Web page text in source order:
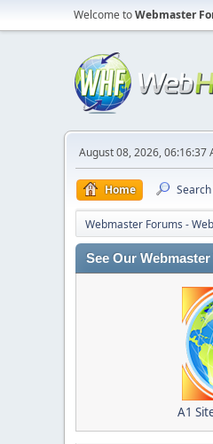
Welcome toWebmaster
August 08, 2026, 06:16:37
Home Search
Webmaster Forums -
See Our
A1